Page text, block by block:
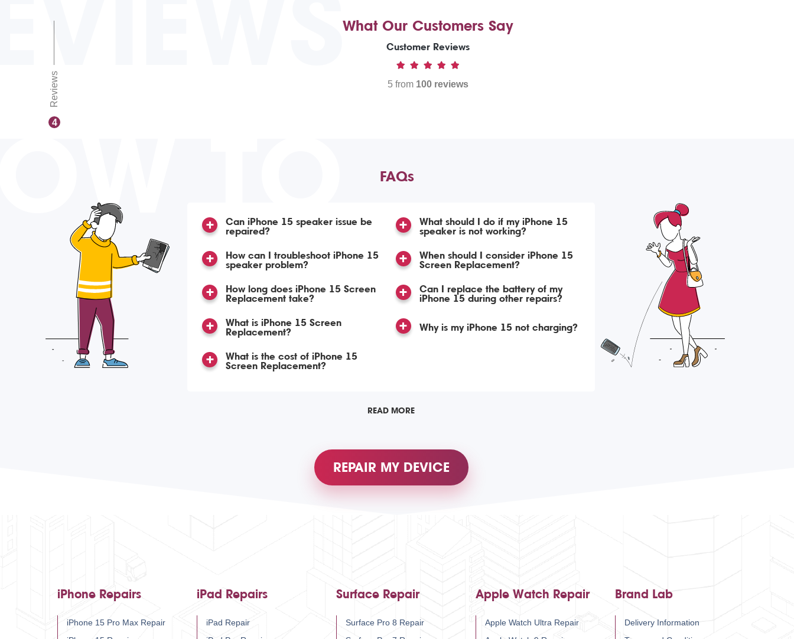
4
Reviews
What Our Customers Say
Customer Reviews
5 from 100 reviews
TO FAQs
Can iPhone 15 speaker issue be
repaired?
How can I troubleshoot iPhone 15
speaker problem?
How long does iPhone 15 Screen
Replacement take?
What is iPhone 15 Screen
Replacement?
What is the cost of iPhone 15
Screen Replacement?
What should I do if my iPhone 15
speaker is not working?
When should I consider iPhone 15
Screen Replacement?
Can I replace the battery of my
iPhone 15 during other repairs?
Why is my iPhone 15 not charging?
READ MORE
REPAIR MY DEVICE
iPhone Repairs
iPhone 15 Pro Max Repair
iPad Repairs
iPad Repair
Surface Repair
Surface Pro 8 Repair
Apple Watch Repair
Apple Watch Ultra Repair
Brand Lab
Delivery Information